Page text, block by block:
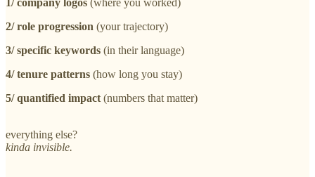
1/ company logos (where you worked)
2/ role progression (your trajectory)
3/ specific keywords (in their language)
4/ tenure patterns (how long you stay)
5/ quantified impact(numbers that matter)
everything else?
kinda invisible.